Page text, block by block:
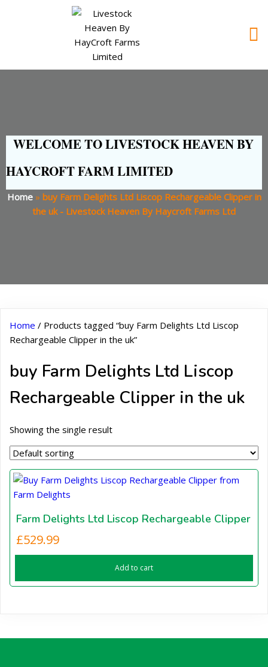
WELCOME TO LIVESTOCK HEAVEN BY
HAYCROFT FARM LIMITED
Home» buy Farm Delights Ltd Liscop Rechargeable Clipper in
the uk - Livestock Heaven By Haycroft Farms Ltd
Home / Products tagged “buy Farm Delights Ltd Liscop
Rechargeable Clipper in the uk”
buy Farm Delights Ltd Liscop
Rechargeable Clipper in the uk
Showing the single result
Farm Delights Ltd Liscop Rechargeable Clipper
£529.99
Add to cart